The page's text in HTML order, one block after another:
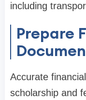
including
Prepare
Accurate
scholarship and